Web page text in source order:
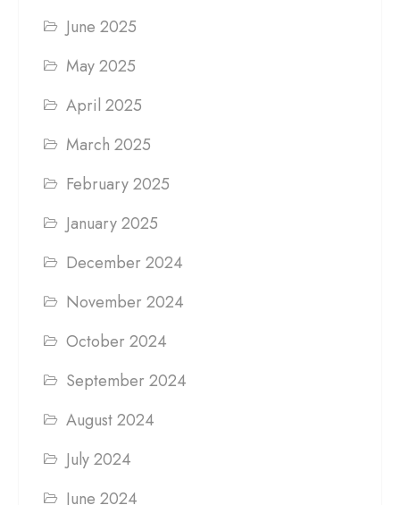
June 2025
May 2025
April 2025
March 2025
February 2025
January 2025
December 2024
November 2024
October 2024
September 2024
August 2024
July 2024
June 2024